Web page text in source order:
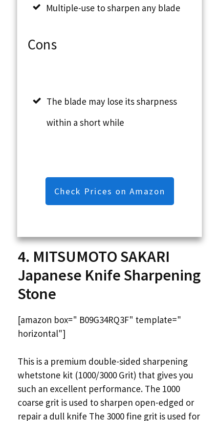
Multiple-use to sharpen any blade
Cons
The blade may lose its sharpness
within a short while
Check Prices on Amazon
4. MITSUMOTO SAKARI
Japanese Knife Sharpening
Stone
[amazon box=" B09G34RQ3F" template="
horizontal"]
This is a premium double-sided sharpening
whetstone kit (1000/3000 Grit) that gives you
such an excellent performance. The 1000
coarse grit is used to sharpen open-edged or
repair a dull knife The 3000 fine grit is used for